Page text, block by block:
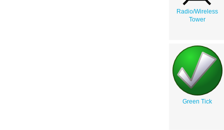
Radio/Wireless
Tower
Green Tick